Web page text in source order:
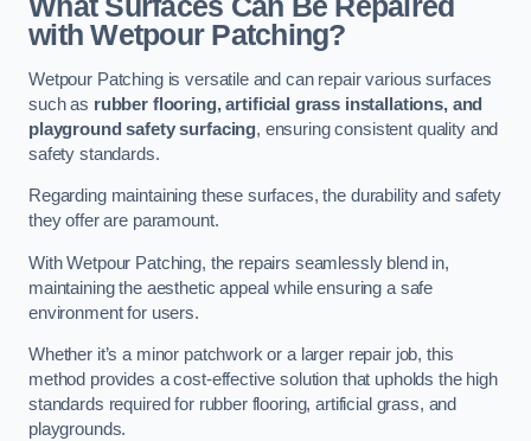
What Surfaces Can Be Repaired
with Wetpour Patching?
Wetpour Patching is versatile and can repair various surfaces
such as rubber flooring, artificial grass installations, and
playground safety surfacing, ensuring consistent quality and
safety standards.
Regarding maintaining these surfaces, the durability and safety
they offer are paramount.
With Wetpour Patching, the repairs seamlessly blend in,
maintaining the aesthetic appeal while ensuring a safe
environment for users.
Whether it’s a minor patchwork or a larger repair job, this
method provides a cost-effective solution that upholds the high
standards required for rubber flooring, artificial grass, and
playgrounds.